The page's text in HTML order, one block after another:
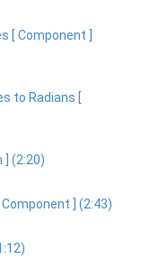
[ Component ]
to Radians [
] (2:20)
] (2:43)